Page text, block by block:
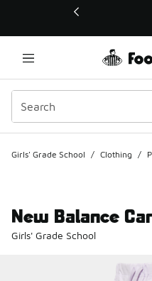
This link will open in a new
Girls' Grade School / Clothing /
New Balance
Girls' Grade School